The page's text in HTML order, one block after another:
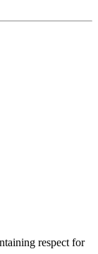
respect for